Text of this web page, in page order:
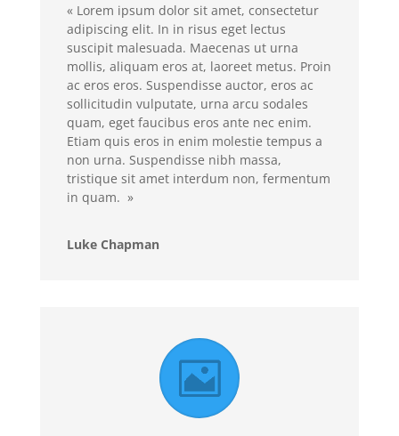
« Lorem ipsum dolor sit amet, consectetur
adipiscing elit. In in risus eget lectus
suscipit malesuada. Maecenas ut urna
mollis, aliquam eros at, laoreet metus. Proin
ac eros eros. Suspendisse auctor, eros ac
sollicitudin vulputate, urna arcu sodales
quam, eget faucibus eros ante nec enim.
Etiam quis eros in enim molestie tempus a
non urna. Suspendisse nibh massa,
tristique sit amet interdum non, fermentum
in quam. »
Luke Chapman